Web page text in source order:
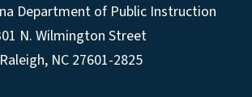
Department of Public Instruction
N. Wilmington Street
Raleigh, NC 27601-2825